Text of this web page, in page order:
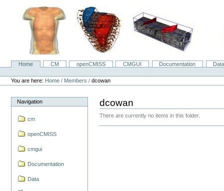
NavigationHome CM openCMISS CMGUI Documentation
Personal
tools
You are here: Home / Members /dcowan
Navigation
cm
openCMISS
cmgui
Documentation
Data
dcowan
There are currently no items in this folder.